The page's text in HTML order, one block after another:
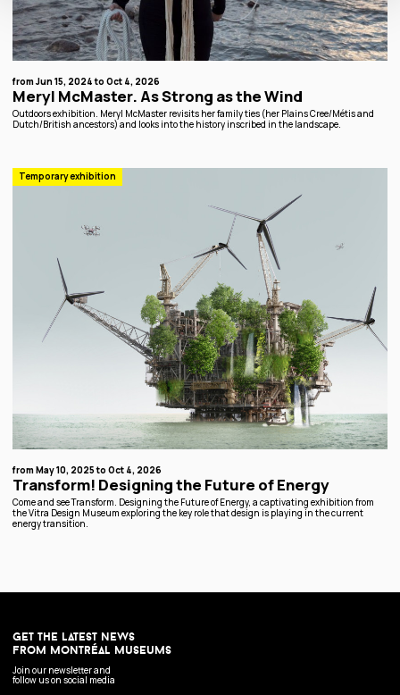
from Jun 15, 2024 to Oct 4, 2026
Meryl McMaster. As Strong as the Wind
Outdoors exhibition. Meryl McMaster revisits her family ties (her Plains Cree/Métis and
Dutch/British ancestors) and looks into the history inscribed in the landscape.
Temporary exhibition
from May 10, 2025 to Oct 4, 2026
Transform! Designing the Future of Energy
Come and see Transform. Designing the Future of Energy, a captivating exhibition from
the Vitra Design Museum exploring the key role that design is playing in the current
energy transition.
get the latest news
from montréal museums
Join our newsletter and
follow us on social media